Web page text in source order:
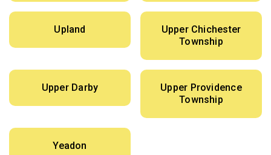
Upland
Upper Chichester
Township
Upper Darby
Upper Providence
Township
Yeadon